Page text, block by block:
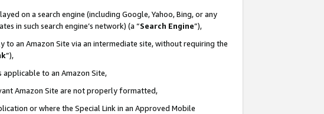
on a search engine (including Google, Yahoo, Bing, or any
in such search engine’s network) (a “Search Engine”),
to an Amazon Site via an intermediate site, without requiring the
”),
applicable to an Amazon Site,
Amazon Site are not properly formatted,
or where the Special Link in an Approved Mobile